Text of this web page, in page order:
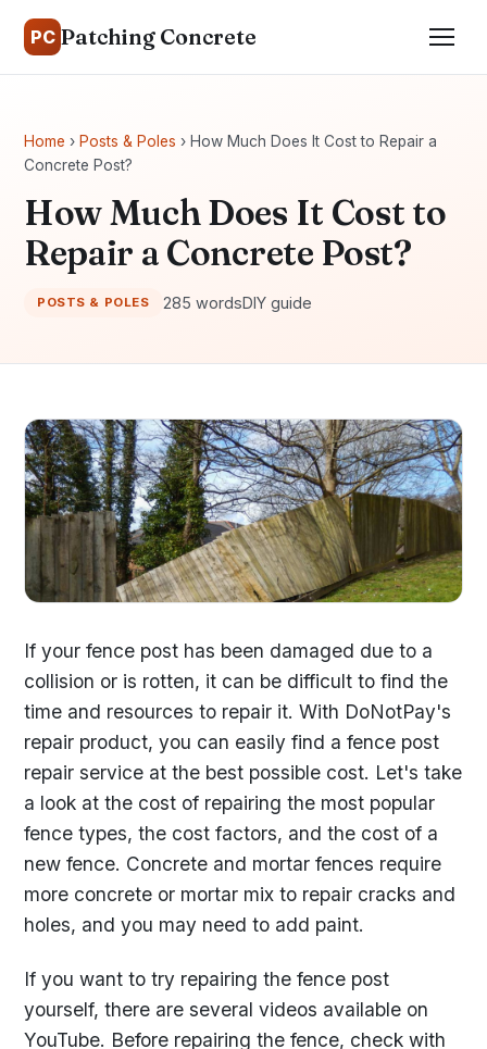
PC Patching Concrete
Home › Posts & Poles › How Much Does It Cost to Repair a
Concrete Post?
How Much Does It Cost to
Repair a Concrete Post?
POSTS & POLES 285 wordsDIY guide
If your fence post has been damaged due to a
collision or is rotten, it can be difficult to find the
time and resources to repair it. With DoNotPay's
repair product, you can easily find a fence post
repair service at the best possible cost. Let's take
a look at the cost of repairing the most popular
fence types, the cost factors, and the cost of a
new fence. Concrete and mortar fences require
more concrete or mortar mix to repair cracks and
holes, and you may need to add paint.
If you want to try repairing the fence post
yourself, there are several videos available on
YouTube. Before repairing the fence, check with